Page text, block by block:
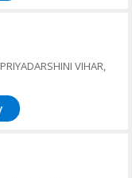
VIHAR,